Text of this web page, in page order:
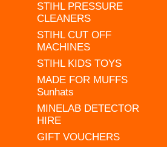
STIHL PRESSURE
CLEANERS
STIHL CUT OFF
MACHINES
STIHL KIDS TOYS
MADE FOR MUFFS
Sunhats
MINELAB DETECTOR
HIRE
GIFT VOUCHERS